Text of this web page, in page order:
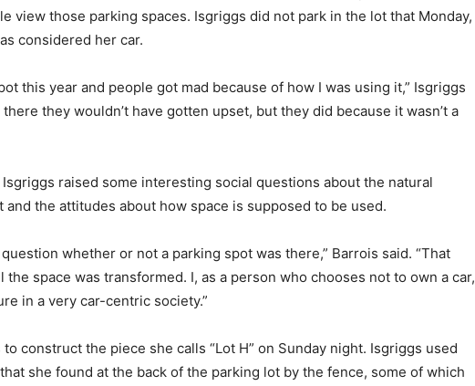
view those parking spaces. Isgriggs did not park in the lot that Monday,
considered her car.
this year and people got mad because of how I was using it,” Isgriggs
there they wouldn’t have gotten upset, but they did because it wasn’t a
raised some interesting social questions about the natural
the attitudes about how space is supposed to be used.
whether or not a parking spot was there,” Barrois said. “That
the space was transformed. I, as a person who chooses not to own a car,
in a very car-centric society.​”
construct the piece she calls “Lot H” on Sunday night. Isgriggs used
she found at the back of the parking lot by the fence, some of which